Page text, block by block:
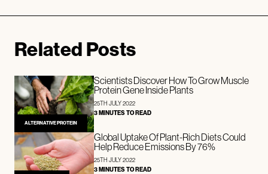
Related Posts
ALTERNATIVE PROTEIN
Scientists Discover How To Grow Muscle
Protein Gene Inside Plants
25TH JULY 2022
3 MINUTES TO READ
Global Uptake Of Plant-Rich Diets Could
Help Reduce Emissions By 76%
25TH JULY 2022
3 MINUTES TO READ